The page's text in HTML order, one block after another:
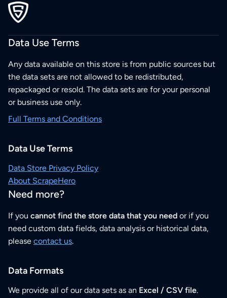
Data Use Terms
Any data available on this store is from public sources but
the data sets are not allowed to be redistributed,
repackaged or resold. The data sets are for your personal
or business use only.
Full Terms and Conditions
Data Use Terms
Data Store Privacy Policy
About ScrapeHero
Need more?
If you cannot find the store data that you need or if you
need custom data fields, data analysis or historical data,
please contact us.
Data Formats
We provide all of our data sets as an Excel / CSV file.